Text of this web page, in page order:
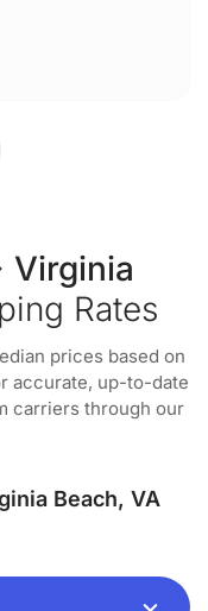
Rates
prices based on
accurate, up-to-date
carriers through our
Beach, VA